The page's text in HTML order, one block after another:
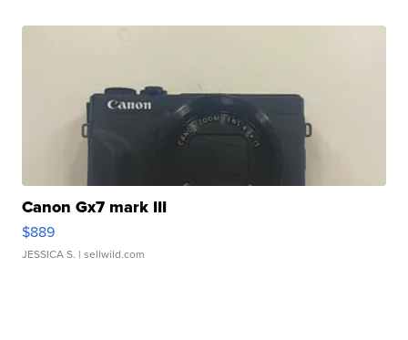
Canon Gx7 mark III
$889
JESSICA S. | sellwild.com